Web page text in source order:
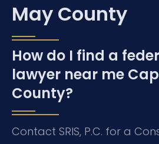
May County
How do I find a
lawyer near me
County?
Contact SRIS, P.C. for a